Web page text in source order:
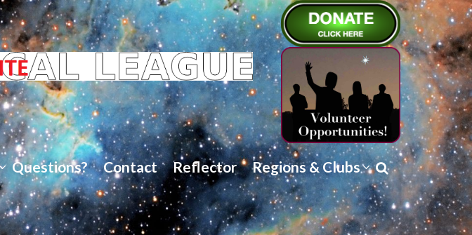
Questions? Contact Reflector Regions & Clubs